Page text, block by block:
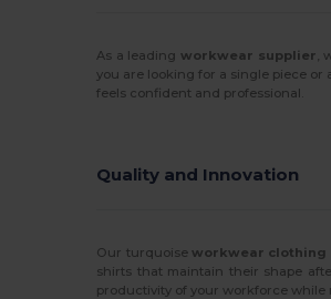
As a leading workwear supplier,
you are looking for a single piece or
feels confident and professional.
Quality and Innovation
Our turquoiseworkwear clothing
shirts that maintain their shape
productivity of your workforce